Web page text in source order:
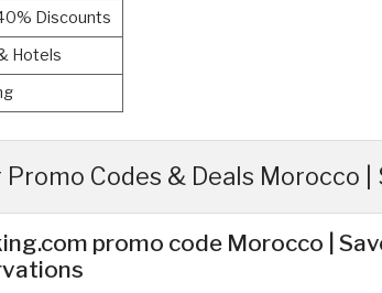
Discounts
Hotels
Codes & Deals Morocco |
promo code Morocco |